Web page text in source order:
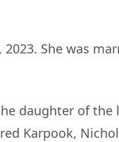
She was
daughter of
Karpook,